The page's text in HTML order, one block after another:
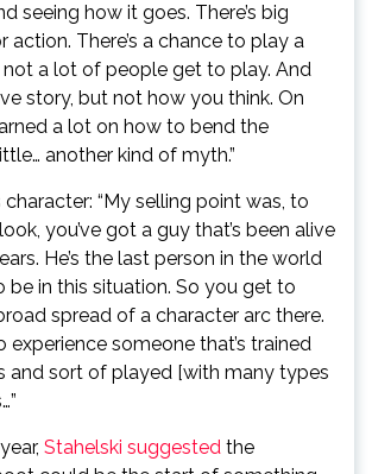
seeing how it goes. There’s big
There’s a chance to play a
a lot of people get to play. And
story, but not how you think. On
a lot on how to bend the
another kind of myth.”
character: “My selling point was, to
you’ve got a guy that’s been alive
He’s the last person in the world
in this situation. So you get to
spread of a character arc there.
someone that’s trained
and sort of played [with many types
Stahelski suggested the